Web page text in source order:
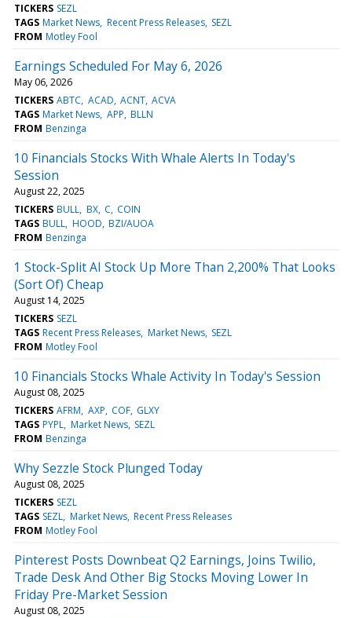
TICKERS SEZL
TAGS Market News Recent Press Releases SEZL
FROM Motley Fool
Earnings Scheduled For May 6, 2026
May 06, 2026
TICKERS ABTC ACAD ACNT ACVA
TAGS Market News APP BLLN
FROM Benzinga
10 Financials Stocks With Whale Alerts In Today's
Session
August 22, 2025
TICKERS BULL BX C COIN
TAGS BULL HOOD BZI/AUOA
FROM Benzinga
1 Stock-Split AI Stock Up More Than 2,200% That Looks
(Sort Of) Cheap
August 14, 2025
TICKERS SEZL
TAGS Recent Press Releases Market News SEZL
FROM Motley Fool
10 Financials Stocks Whale Activity In Today's Session
August 08, 2025
TICKERS AFRM AXP COF GLXY
TAGS PYPL Market News SEZL
FROM Benzinga
Why Sezzle Stock Plunged Today
August 08, 2025
TICKERS SEZL
TAGS SEZL Market News Recent Press Releases
FROM Motley Fool
Pinterest Posts Downbeat Q2 Earnings, Joins Twilio,
Trade Desk And Other Big Stocks Moving Lower In
Friday Pre-Market Session
August 08, 2025